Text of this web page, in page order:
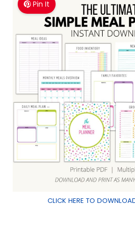
My favorite kitchen item to
this is myNinja Foodi. Here is
here are my
favorite recipes